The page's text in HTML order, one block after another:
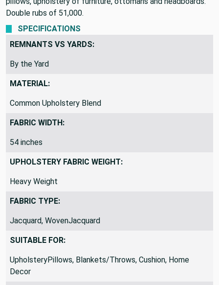
versatile and great for heavy duty projects. Perfect for
pillows, upholstery of furniture, ottomans and headboards.
Double rubs of 51,000.
SPECIFICATIONS
REMNANTS VS YARDS:
By the Yard
MATERIAL:
Common Upholstery Blend
FABRIC WIDTH:
54 inches
UPHOLSTERY FABRIC WEIGHT:
Heavy Weight
FABRIC TYPE:
Jacquard, WovenJacquard
SUITABLE FOR:
UpholsteryPillows, Blankets/Throws, Cushion, Home